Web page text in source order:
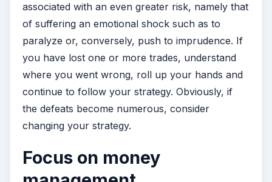
associated with an even greater risk, namely that
of suffering an emotional shock such as to
paralyze or, conversely, push to imprudence. If
you have lost one or more trades, understand
where you went wrong, roll up your hands and
continue to follow your strategy. Obviously, if
the defeats become numerous, consider
changing your strategy.
Focus on money